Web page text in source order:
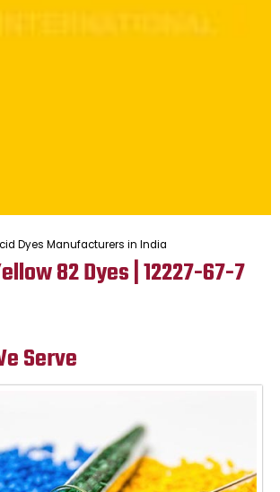
Dyes Manufacturers in India
82 Dyes | 12227-67-7
Serve